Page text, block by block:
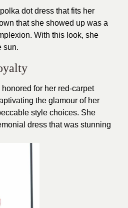
dot dress that fits her
that she showed up was a
With this look, she
sun.
for her red-carpet
the glamour of her
style choices. She
dress that was stunning